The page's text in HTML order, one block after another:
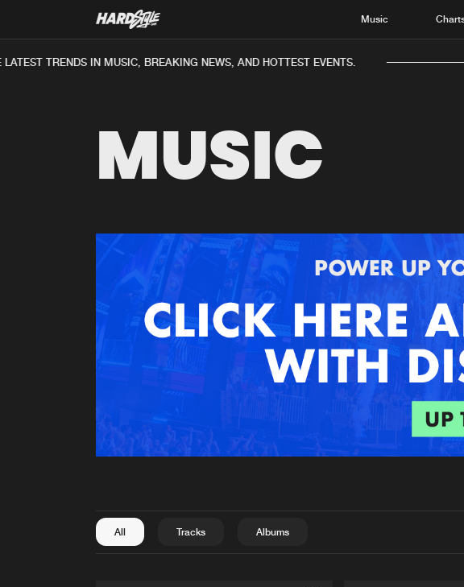
Music
TRENDS IN MUSIC, BREAKING NEWS, AND HOTTEST EVENTS.
MUSIC
All Tracks Albums